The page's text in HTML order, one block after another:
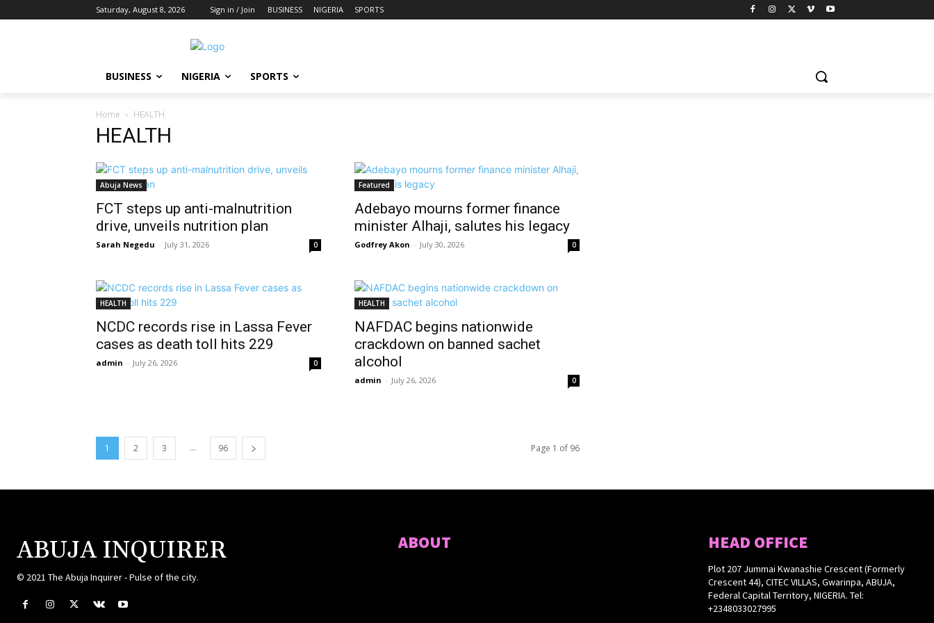
Saturday, August 8, 2026 Sign in / Join BUSINESS NIGERIA SPORTS
BUSINESS NIGERIA SPORTS
Home HEALTH
HEALTH
Abuja News
FCT steps up anti-malnutrition
drive, unveils nutrition plan
Sarah Negedu - July 31, 2026 0
Featured
Adebayo mourns former finance
minister Alhaji, salutes his legacy
Godfrey Akon - July 30, 2026 0
HEALTH
NCDC records rise in Lassa Fever
cases as death toll hits 229
admin - July 26, 2026 0
HEALTH
NAFDAC begins nationwide
crackdown on banned sachet
alcohol
admin - July 26, 2026 0
1 2 3 ... 96 Page 1 of 96
ABUJA INQUIRER
© 2021 The Abuja Inquirer - Pulse of the city.
ABOUT HEAD OFFICE
Plot 207 Jummai Kwanashie Crescent (Formerly
Crescent 44), CITEC VILLAS, Gwarinpa, ABUJA,
Federal Capital Territory, NIGERIA. Tel:
+2348033027995